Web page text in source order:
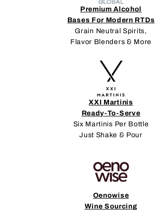
Premium Alcohol
Bases For Modern RTDs
Grain Neutral Spirits,
Flavor Blenders & More
XXI Martinis
Ready-To-Serve
Six Martinis Per Bottle
Just Shake & Pour
Oenowise
Wine Sourcing